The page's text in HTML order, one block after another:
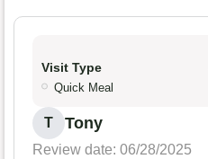
Visit Type
Quick Meal
T Tony
Review date: 06/28/2025